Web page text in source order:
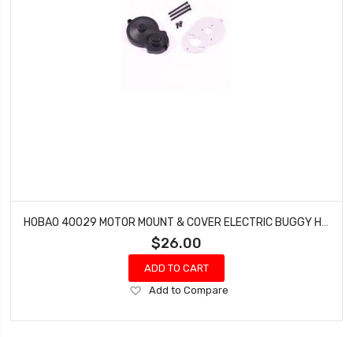
HOBAO 40029 MOTOR MOUNT & COVER ELECTRIC BUGGY HYPER H2E RTR
$26.00
ADD TO CART
Add
Wish
Add to Compare